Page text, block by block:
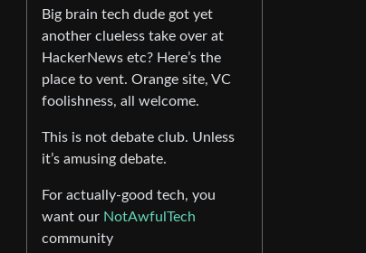
Big brain tech dude got yet
another clueless take over at
HackerNews etc? Here’s the
place to vent. Orange site, VC
foolishness, all welcome.
This is not debate club. Unless
it’s amusing debate.
For actually-good tech, you
want our NotAwfulTech
community